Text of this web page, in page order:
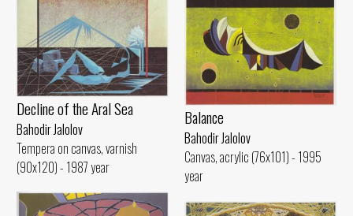
Decline of the Aral Sea
Bahodir Jalolov
Tempera on canvas, varnish
(90x120) - 1987 year
Balance
Bahodir Jalolov
Canvas, acrylic (76x101) - 1995
year